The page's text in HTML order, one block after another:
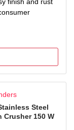
Mixer Motor,
Free
Within 15 Days
Steel
Crusher 150 W